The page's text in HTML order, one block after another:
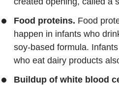
Food proteins. Food
happen in infants who
soy-based formula.
who eat dairy products
Buildup of white blood